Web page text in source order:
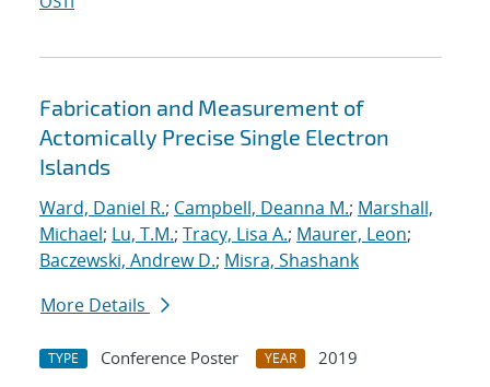
Fabrication and Measurement of
Actomically Precise Single Electron
Islands
Ward, Daniel R.; Campbell, Deanna M.; Marshall,
Michael; Lu, T.M.; Tracy, Lisa A.; Maurer, Leon;
Baczewski, Andrew D.; Misra, Shashank
More Details
TYPE Conference Poster YEAR
2019